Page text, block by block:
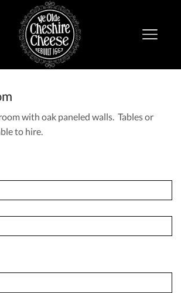
with oak paneled walls. Tables or
to hire.